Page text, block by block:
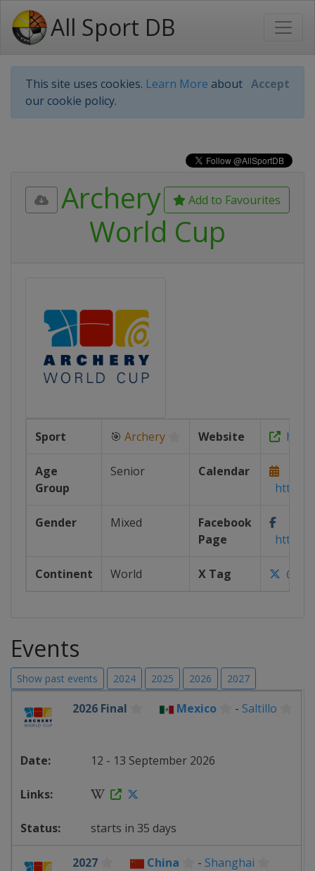
All Sport DB
This site uses cookies. Learn More about
our cookie policy.
Accept
Add to Favourites
Archery
World Cup
Sport 🎯 Archery Website
Age
Group
Senior
Calendar
Gender Mixed
Facebook
Page
https://
Continent World X Tag
Events
Show past events 2024 2025 2026 2027
2026 Final Mexico - Saltillo
12 - 13 September 2026
starts in 35 days
2027 China - Shanghai